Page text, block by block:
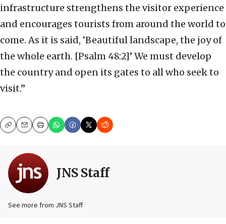
infrastructure strengthens the visitor experience
and encourages tourists from around the world to
come. As it is said, ‘Beautiful landscape, the joy of
the whole earth. [Psalm 48:2]’ We must develop
the country and open its gates to all who seek to
visit.”
CopyEmailPrint
JNS Staff
See more from JNS Staff